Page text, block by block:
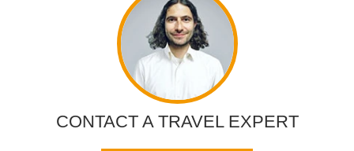
CONTACT A TRAVEL EXPERT